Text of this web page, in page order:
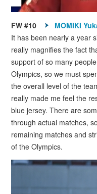
FW #10 MOMIKI
It has been nearly a year
really magnifies the fact
support of so many
Olympics, so we must
the overall level of the
really made me feel the
blue jersey. There are
through actual matches,
remaining matches and
of the Olympics.